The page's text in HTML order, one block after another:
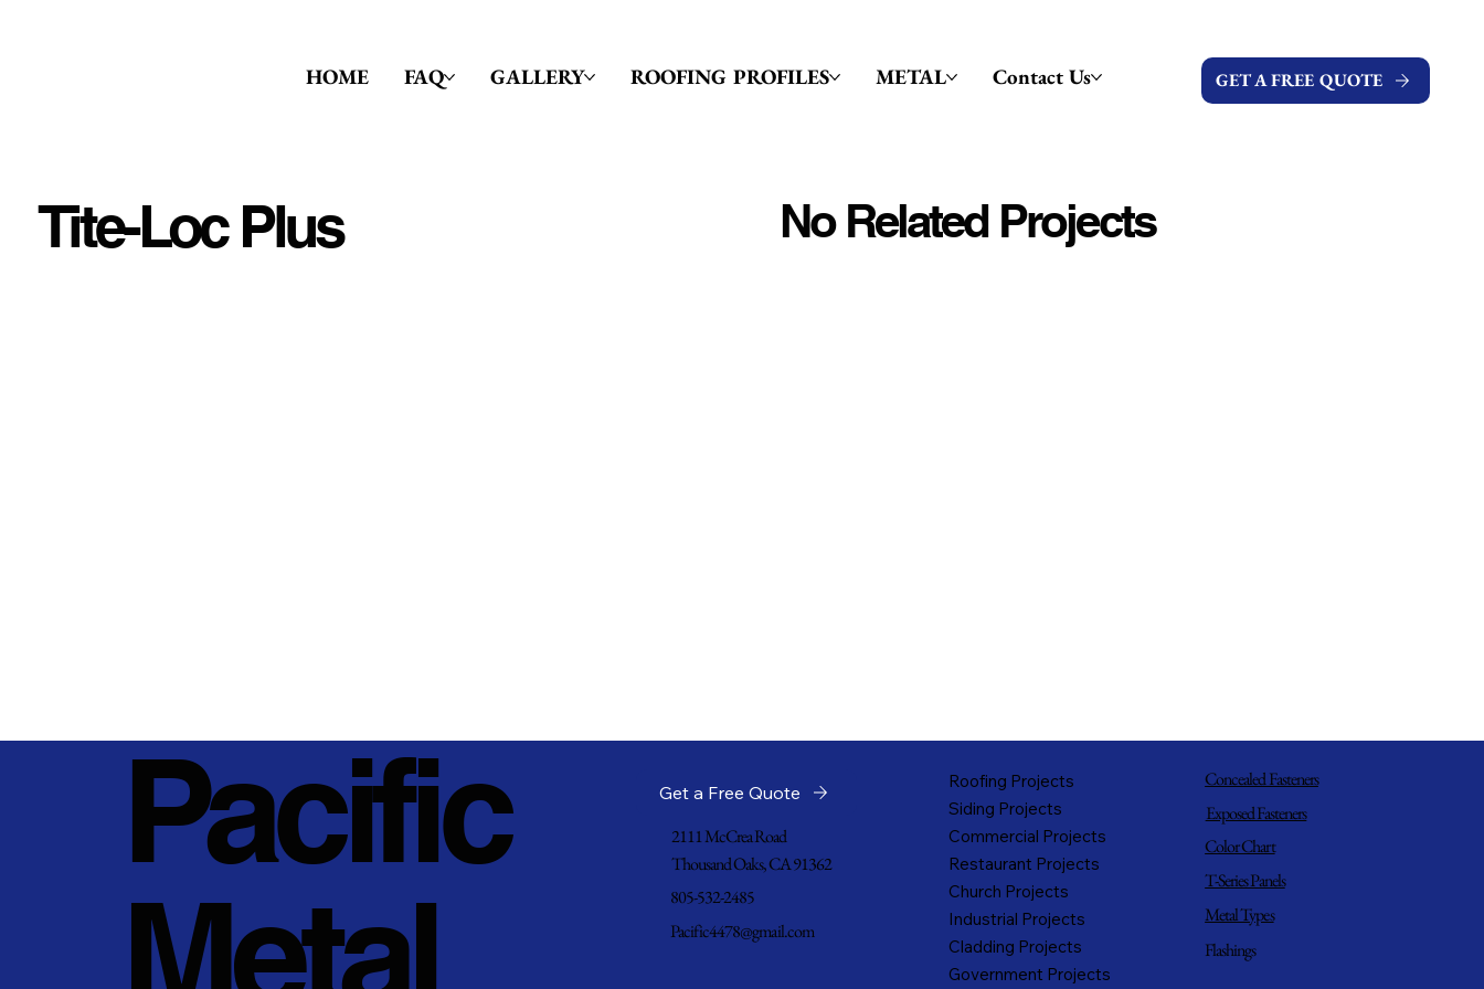
HOME FAQ GALLERY ROOFING PROFILES METAL Contact Us GET A FREE QUOTE
Tite-Loc Plus No Related Projects
Pacific
Metal
Get a Free Quote
2111 McCrea Road
Thousand Oaks, CA 91362
805-532-2485
Pacific4478@gmail.com
Roofing Projects
Siding Projects
Commercial Projects
Restaurant Projects
Church Projects
Industrial Projects
Cladding Projects
Government Projects
Concealed Fasteners
Exposed Fasteners
Color Chart
T-Series Panels
Metal Types
Flashings